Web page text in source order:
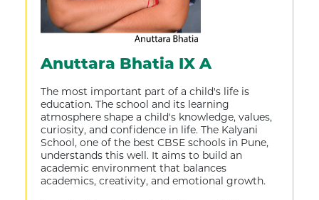
Anuttara Bhatia IX A
The most important part of a child's life is
education. The school and its learning
atmosphere shape a child's knowledge, values,
curiosity, and confidence in life. The Kalyani
School, one of the best CBSE schools in Pune,
understands this well. It aims to build an
academic environment that balances
academics, creativity, and emotional growth.